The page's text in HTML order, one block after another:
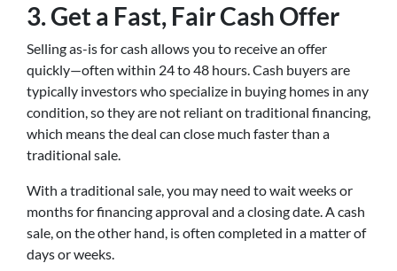
3. Get a Fast, Fair Cash Offer
Selling as-is for cash allows you to receive an offer
quickly—often within 24 to 48 hours. Cash buyers are
typically investors who specialize in buying homes in any
condition, so they are not reliant on traditional financing,
which means the deal can close much faster than a
traditional sale.
With a traditional sale, you may need to wait weeks or
months for financing approval and a closing date. A cash
sale, on the other hand, is often completed in a matter of
days or weeks.